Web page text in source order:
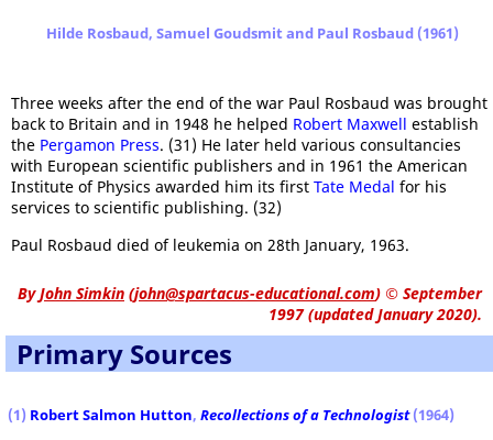
Hilde Rosbaud, Samuel Goudsmit and Paul Rosbaud (1961)
Three weeks after the end of the war Paul Rosbaud was brought
back to Britain and in 1948 he helped Robert Maxwell establish
the Pergamon Press. (31) He later held various consultancies
with European scientific publishers and in 1961 the American
Institute of Physics awarded him its first Tate Medal for his
services to scientific publishing. (32)
Paul Rosbaud died of leukemia on 28th January, 1963.
ByJohn Simkin (john@spartacus-educational.com) © September
1997 (updated January 2020).
Primary Sources
(1) Robert Salmon Hutton, Recollections of a Technologist(1964)